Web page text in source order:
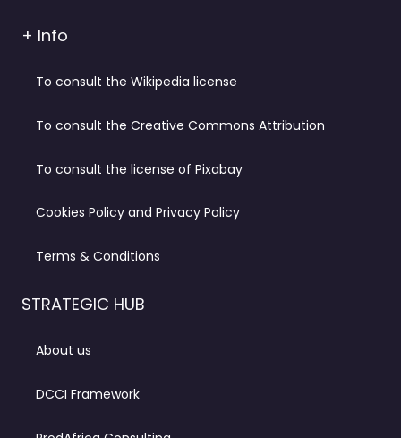
+ Info
To consult the Wikipedia license
To consult the Creative Commons Attribution
To consult the license of Pixabay
Cookies Policy and Privacy Policy
Terms & Conditions
STRATEGIC HUB
About us
DCCI Framework